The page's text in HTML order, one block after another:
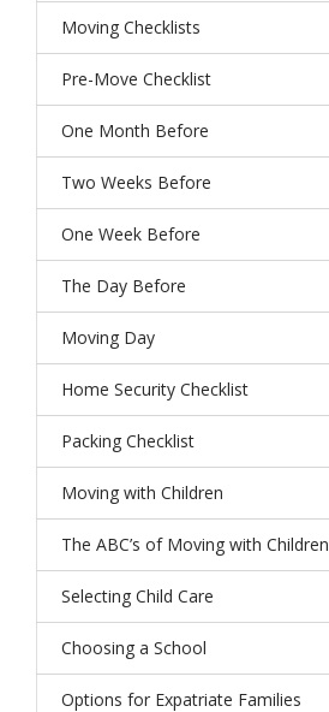
Moving Checklists
Pre-Move Checklist
One Month Before
Two Weeks Before
One Week Before
The Day Before
Moving Day
Home Security Checklist
Packing Checklist
Moving with Children
The ABC’s of Moving with Children
Selecting Child Care
Choosing a School
Options for Expatriate Families